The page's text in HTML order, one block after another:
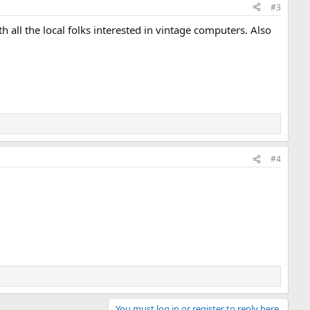
#3
all the local folks interested in vintage computers. Also
#4